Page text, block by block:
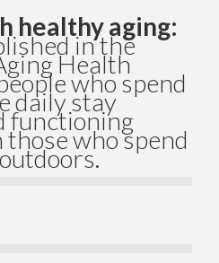
healthy aging:
in the
Health
who spend
daily stay
functioning
who spend